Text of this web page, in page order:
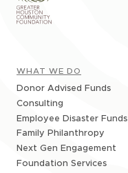
WHAT WE DO
Donor Advised Funds
Consulting
Employee Disaster Funds
Family Philanthropy
Next Gen Engagement
Foundation Services